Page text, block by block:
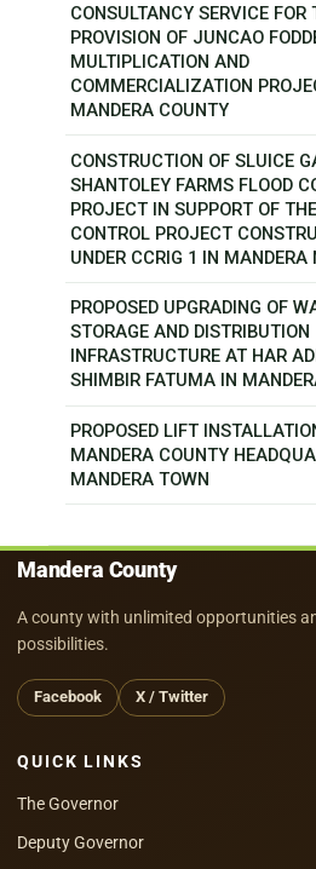
CONSULTANCY SERVICE FOR
PROVISION OF JUNCAO
MULTIPLICATION AND
COMMERCIALIZATION
MANDERA COUNTY
CONSTRUCTION OF SLUICE
SHANTOLEY FARMS FLOOD
PROJECT IN SUPPORT OF
CONTROL PROJECT
UNDER CCRIG 1 IN MANDERA
PROPOSED UPGRADING OF
STORAGE AND DISTRIBUTION
INFRASTRUCTURE AT HAR
SHIMBIR FATUMA IN
PROPOSED LIFT
MANDERA COUNTY
MANDERA TOWN
Mandera County
A county with unlimited opportunities
possibilities.
Facebook X / Twitter
QUICK LINKS
The Governor
Deputy Governor